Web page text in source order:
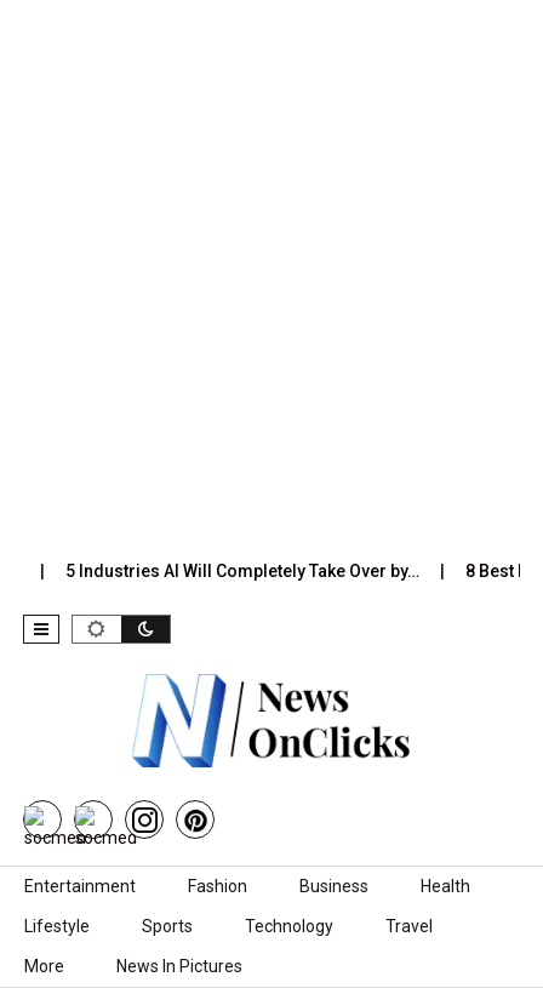
5 Industries AI Will Completely Take Over by… 8 Best
Skip to content
Entertainment Fashion Business Health
Lifestyle Sports Technology Travel
More News In Pictures